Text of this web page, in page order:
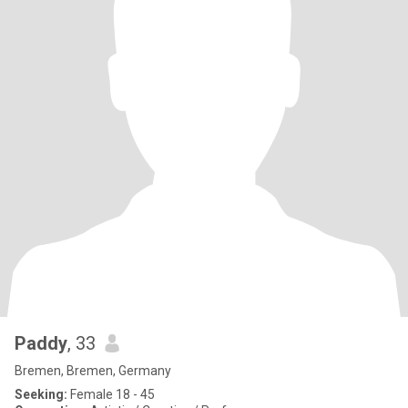
Paddy, 33
Bremen, Bremen, Germany
Seeking: Female 18 - 45